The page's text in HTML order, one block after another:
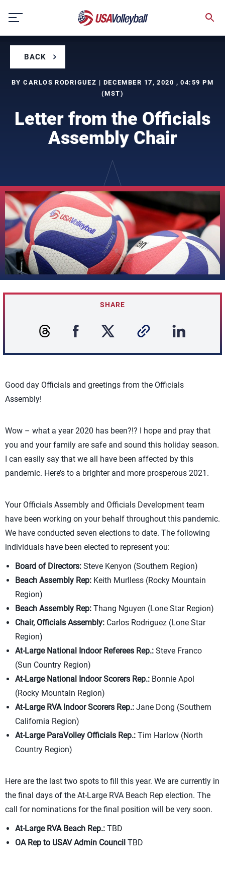
content
BACK
BY CARLOS RODRIGUEZ | DECEMBER 17, 2020 , 04:59 PM
(MST)
Letter from the Officials
Assembly Chair
SHARE
Good day Officials and greetings from the Officials
Assembly!
Wow – what a year 2020 has been?!? I hope and pray that
you and your family are safe and sound this holiday season.
I can easily say that we all have been affected by this
pandemic. Here’s to a brighter and more prosperous 2021.
Your Officials Assembly and Officials Development team
have been working on your behalf throughout this pandemic.
We have conducted seven elections to date. The following
individuals have been elected to represent you:
Board of Directors: Steve Kenyon (Southern Region)
Beach Assembly Rep: Keith Murlless (Rocky Mountain
Region)
Beach Assembly Rep: Thang Nguyen (Lone Star Region)
Chair, Officials Assembly: Carlos Rodriguez (Lone Star
Region)
At-Large National Indoor Referees Rep.: Steve Franco
(Sun Country Region)
At-Large National Indoor Scorers Rep.: Bonnie Apol
(Rocky Mountain Region)
At-Large RVA Indoor Scorers Rep.: Jane Dong (Southern
California Region)
At-Large ParaVolley Officials Rep.: Tim Harlow (North
Country Region)
Here are the last two spots to fill this year. We are currently in
the final days of the At-Large RVA Beach Rep election. The
call for nominations for the final position will be very soon.
At-Large RVA Beach Rep.: TBD
OA Rep to USAV Admin Council TBD